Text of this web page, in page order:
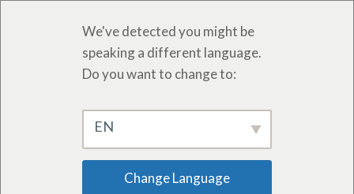
We've detected you might be
speaking a different language.
Do you want to change to:
EN
Change Language